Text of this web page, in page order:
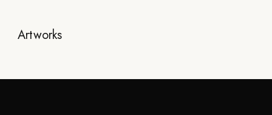
Artworks